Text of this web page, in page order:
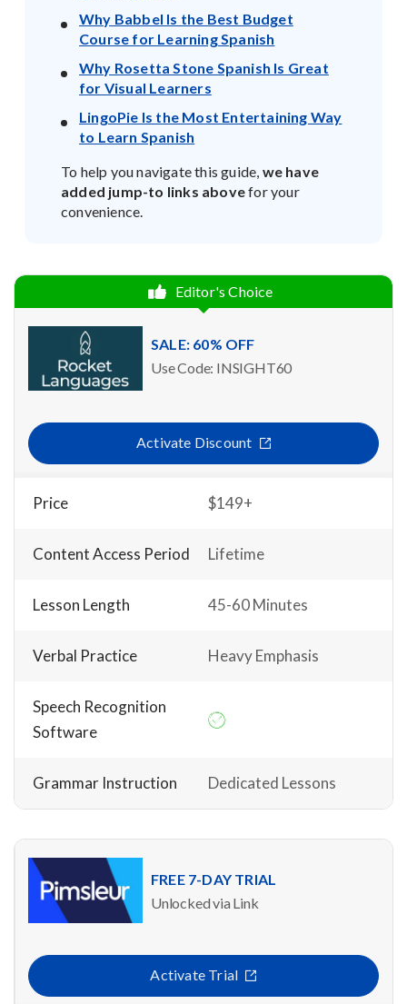
Why Babbel Is the Best Budget
Course for Learning Spanish
Why Rosetta Stone Spanish Is Great
for Visual Learners
LingoPie Is the Most Entertaining Way
to Learn Spanish
To help you navigate this guide, we have
added jump-to links abovefor your
convenience.
Editor's Choice
SALE: 60% OFF
Use Code: INSIGHT60
Activate Discount
Price $149+
Content Access Period Lifetime
Lesson Length 45-60 Minutes
Verbal Practice Heavy Emphasis
Speech Recognition
Software
Grammar Instruction Dedicated Lessons
FREE 7-DAY TRIAL
Unlocked via Link
Activate Trial